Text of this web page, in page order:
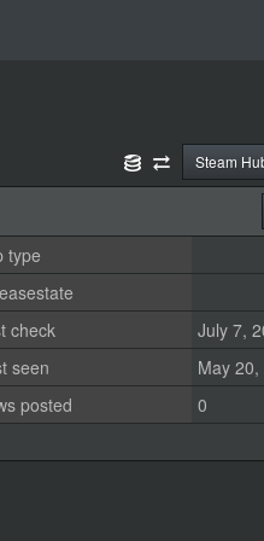
Steam
type
check
July 7,
seen
May 20,
posted
0